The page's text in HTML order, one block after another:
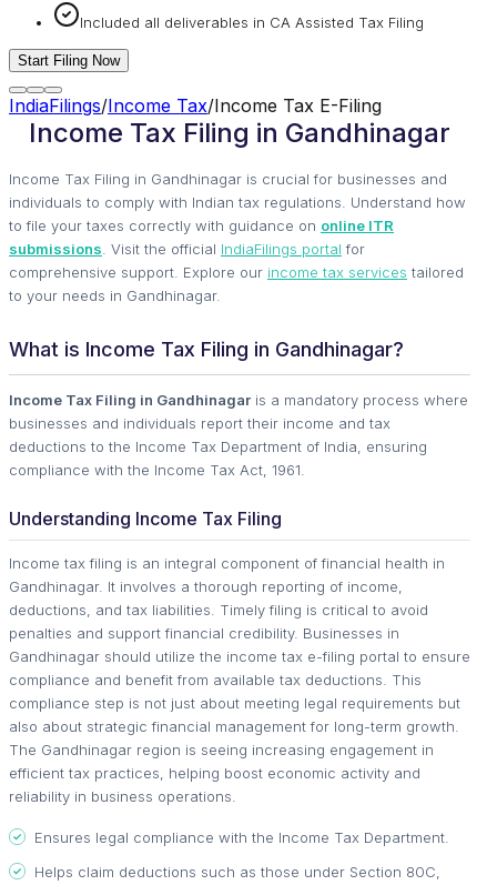
Included all deliverables in CA Assisted Tax Filing
Start Filing Now
IndiaFilings/Income Tax/Income Tax E-Filing
Income Tax Filing in Gandhinagar
Income Tax Filing in Gandhinagar is crucial for businesses and
individuals to comply with Indian tax regulations. Understand how
to file your taxes correctly with guidance on online ITR
submissions . Visit the official IndiaFilings portal for
comprehensive support. Explore our income tax services tailored
to your needs in Gandhinagar.
What is Income Tax Filing in Gandhinagar?
Income Tax Filing in Gandhinagar is a mandatory process where
businesses and individuals report their income and tax
deductions to the Income Tax Department of India, ensuring
compliance with the Income Tax Act, 1961.
Understanding Income Tax Filing
Income tax filing is an integral component of financial health in
Gandhinagar. It involves a thorough reporting of income,
deductions, and tax liabilities. Timely filing is critical to avoid
penalties and support financial credibility. Businesses in
Gandhinagar should utilize the income tax e-filing portal to ensure
compliance and benefit from available tax deductions. This
compliance step is not just about meeting legal requirements but
also about strategic financial management for long-term growth.
The Gandhinagar region is seeing increasing engagement in
efficient tax practices, helping boost economic activity and
reliability in business operations.
Ensures legal compliance with the Income Tax Department.
Helps claim deductions such as those under Section 80C,